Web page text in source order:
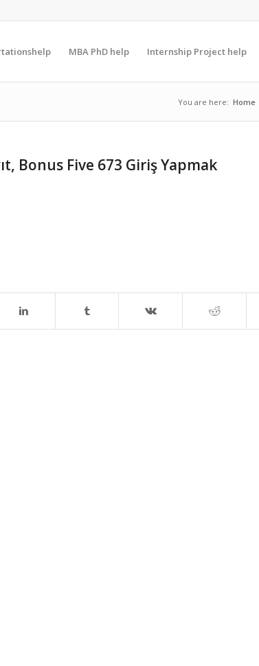
MBA PhD help Internship Project help
You are here: Home
Bonus Five 673 Giriş Yapmak